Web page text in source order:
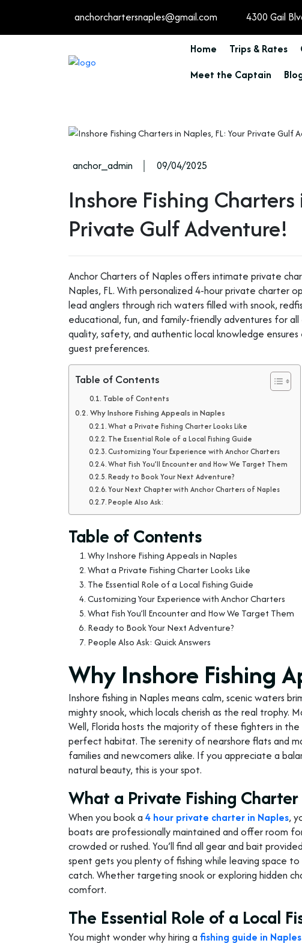
anchorchartersnaples@gmail.com 4300 Gail
Home Trips & Rates
Meet the Captain
anchor_admin 09/04/2025
Inshore Fishing
Private Gulf Adventure!
Anchor Charters of Naples offers intimate private
Naples, FL. With personalized 4-hour private charter
lead anglers through rich waters filled with snook,
educational, fun, and family-friendly adventures for
quality, safety, and authentic local knowledge
guest preferences.
Table of Contents
Table of Contents
Why Inshore Fishing Appeals in Naples
What a Private Fishing Charter Looks Like
The Essential Role of a Local Fishing Guide
Customizing Your Experience with Anchor Charters
What Fish You’ll Encounter and How We Target Them
Ready to Book Your Next Adventure?
Your Next Chapter with Anchor Charters of Naples
People Also Ask:
Table of Contents
Why Inshore Fishing Appeals in Naples
What a Private Fishing Charter Looks Like
The Essential Role of a Local Fishing Guide
Customizing Your Experience with Anchor Charters
What Fish You’ll Encounter and How We Target Them
Ready to Book Your Next Adventure?
People Also Ask: Quick Answers
Why Inshore Fishing
Inshore fishing in Naples means calm, scenic waters
mighty snook, which locals cherish as the real trophy.
Well, Florida hosts the majority of these fighters in
perfect habitat. The serenity of nearshore flats and
families and newcomers alike. If you appreciate a
natural beauty, this is your spot.
What a Private Fishing Charter
When you book a4 hour private charter in Naples,
boats are professionally maintained and offer room
crowded or rushed. You’ll find all gear and bait
spent gets you plenty of fishing while leaving space
catch. Whether targeting snook or exploring hidden
comfort.
The Essential Role of a Local
You might wonder why hiring a fishing guide in Naples